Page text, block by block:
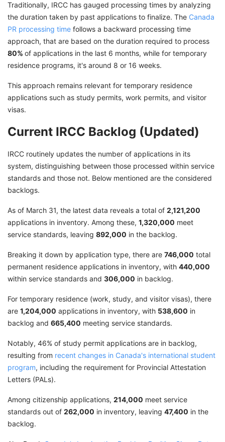
Traditionally, IRCC has gauged processing times by analyzing
the duration taken by past applications to finalize. The Canada
PR processing time follows a backward processing time
approach, that are based on the duration required to process
80% of applications in the last 6 months, while for temporary
residence programs, it's around 8 or 16 weeks.
This approach remains relevant for temporary residence
applications such as study permits, work permits, and visitor
visas.
Current IRCC Backlog (Updated)
IRCC routinely updates the number of applications in its
system, distinguishing between those processed within service
standards and those not. Below mentioned are the considered
backlogs.
As of March 31, the latest data reveals a total of 2,121,200
applications in inventory. Among these, 1,320,000 meet
service standards, leaving 892,000 in the backlog.
Breaking it down by application type, there are 746,000 total
permanent residence applications in inventory, with 440,000
within service standards and 306,000 in backlog.
For temporary residence (work, study, and visitor visas), there
are 1,204,000 applications in inventory, with 538,600 in
backlog and 665,400 meeting service standards.
Notably, 46% of study permit applications are in backlog,
resulting from recent changes in Canada's international student
program, including the requirement for Provincial Attestation
Letters (PALs).
Among citizenship applications, 214,000 meet service
standards out of 262,000 in inventory, leaving 47,400 in the
backlog.